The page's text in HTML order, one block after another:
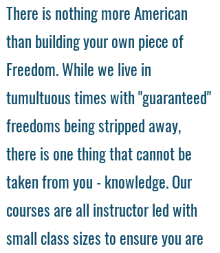
There is nothing more American
than building your own piece of
Freedom. While we live in
tumultuous times with "guaranteed"
freedoms being stripped away,
there is one thing that cannot be
taken from you - knowledge. Our
courses are all instructor led with
small class sizes to ensure you are